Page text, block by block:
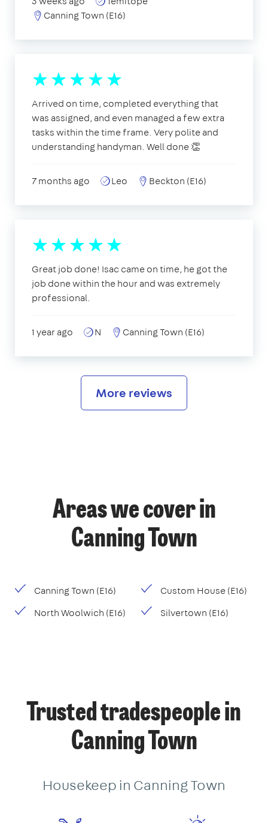
Canning Town (E16)
Arrived on time, completed everything that
was assigned, and even managed a few extra
tasks within the time frame. Very polite and
understanding handyman. Well done 👏
7 months ago Leo Beckton (E16)
Great job done! Isac came on time, he got the
job done within the hour and was extremely
professional.
1 year ago N Canning Town (E16)
More reviews
Areas we cover in
Canning Town
Canning Town (E16)
Custom House (E16)
North Woolwich (E16)
Silvertown (E16)
Trusted tradespeople in
Canning Town
Housekeep in Canning Town